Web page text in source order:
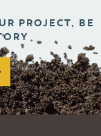
PROJECT, BE